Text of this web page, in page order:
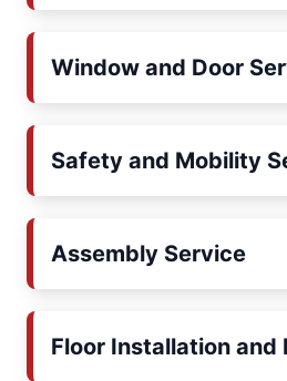
Window and Door
Safety and Mobility
Assembly Service
Floor Installation and